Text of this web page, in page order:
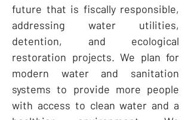
future that is fiscally responsible,
addressing water utilities,
detention, and ecological
restoration projects. We plan for
modern water and sanitation
systems to provide more people
with access to clean water and a